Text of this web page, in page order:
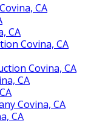
CA
CA
Covina, CA
Covina, CA
CA
Covina, CA
CA